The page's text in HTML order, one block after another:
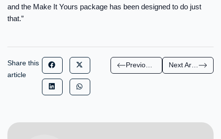
and the Make It Yours package has been designed to do just
that.”
Share this
article
Previous Article Next Article